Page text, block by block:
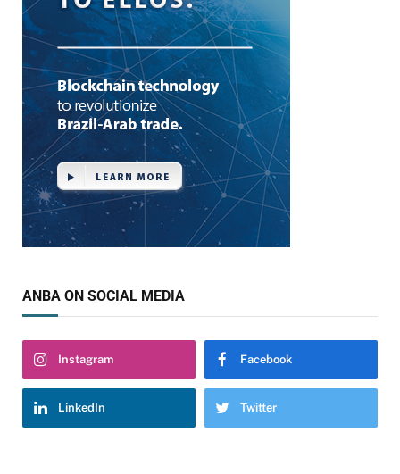
ANBA ON SOCIAL MEDIA
Instagram Facebook
LinkedIn Twitter